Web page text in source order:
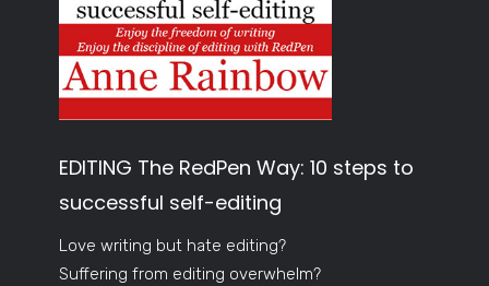
EDITING The RedPen Way: 10 steps to
successful self-editing
Love writing but hate editing?
Suffering from editing overwhelm?